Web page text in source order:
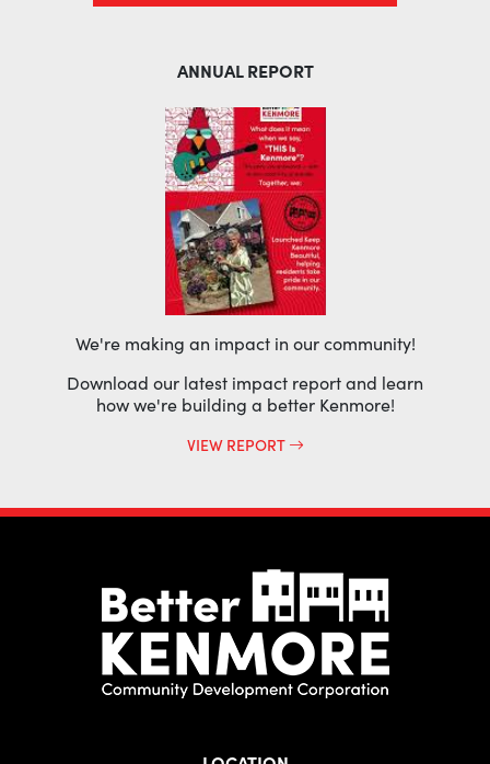
ANNUAL REPORT
We're making an impact in our community!
Download our latest impact report and learn
how we're building a better Kenmore!
VIEW REPORT